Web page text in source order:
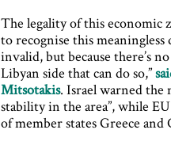
The legality of this economic
to recognise this
invalid, but because there’s
Libyan side that can do so,”
Mitsotakis. Israel warned the
stability in the area”, while
of member states Greece and